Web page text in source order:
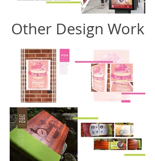
Other Design Work